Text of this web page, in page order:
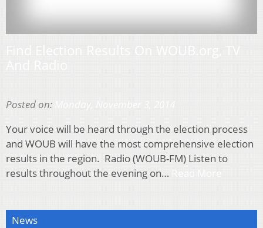
Posted on:
Your voice will be heard through the election process
and WOUB will have the most comprehensive election
results in the region. Radio (WOUB-FM) Listen to
results throughout the evening on…
News